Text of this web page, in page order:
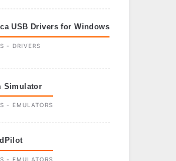
USB Drivers for Windows
- DRIVERS
Simulator
- EMULATORS
- EMULATORS